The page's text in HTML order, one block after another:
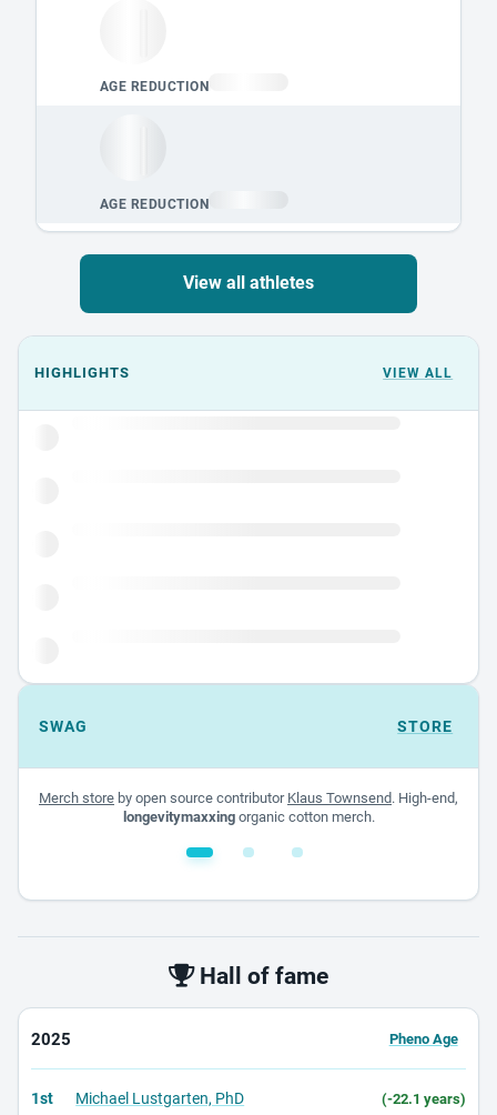
View all athletes
Events could not load.
HIGHLIGHTS VIEW ALL
SWAG STORE
Merch store by open source contributor Klaus Townsend. High-end,
longevitymaxxingorganic cotton merch.
Hall of fame
2025 Pheno Age
1st Michael Lustgarten, PhD (-22.1 years)